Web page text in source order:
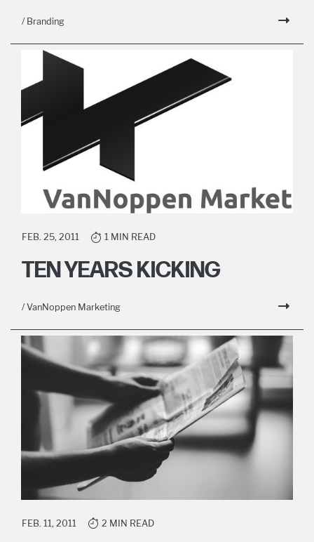
/ Branding
FEB. 25, 2011 1 MIN READ
TEN YEARS KICKING
/ VanNoppen Marketing
FEB. 11, 2011 2 MIN READ